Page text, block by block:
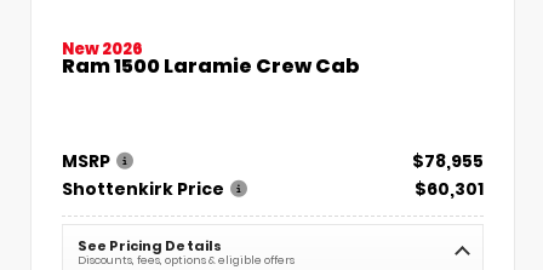
New 2026
Ram 1500 Laramie Crew Cab
MSRP
$78,955
Shottenkirk Price
$60,301
See Pricing Details
Discounts, fees, options & eligible offers